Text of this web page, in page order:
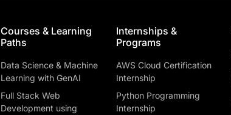
Courses & Learning
Paths
Data Science & Machine
Learning with GenAI
Full Stack Web
Development using
Internships &
Programs
AWS Cloud Certification
Internship
Python Programming
Internship